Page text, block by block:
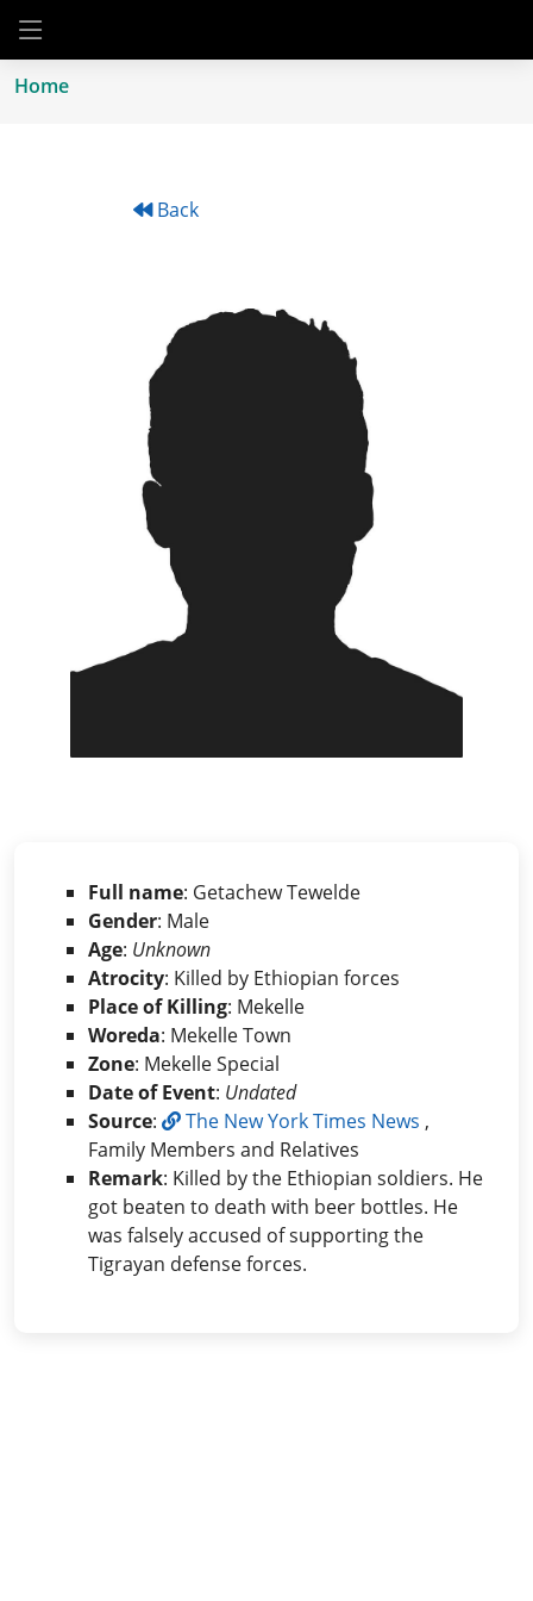
Home
Back
Full name: Getachew Tewelde
Gender: Male
Age: Unknown
Atrocity: Killed by Ethiopian forces
Place of Killing: Mekelle
Woreda: Mekelle Town
Zone: Mekelle Special
Date of Event: Undated
Source: The New York Times News ,
Family Members and Relatives
Remark: Killed by the Ethiopian soldiers. He
got beaten to death with beer bottles. He
was falsely accused of supporting the
Tigrayan defense forces.